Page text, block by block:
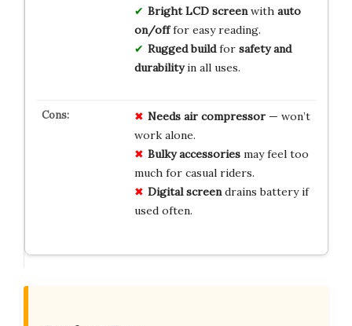
Bright LCD screenwith auto
on/offfor easy reading.
Rugged buildfor safety and
durabilityin all uses.
Needs air compressor— won’t
work alone.
Bulky accessoriesmay feel too
much for casual riders.
Digital screendrains battery if
used often.